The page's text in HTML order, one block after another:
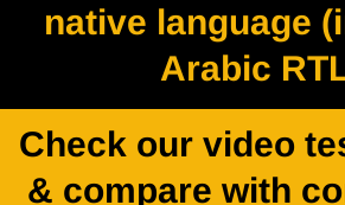
native language
Arabic
Check our video
& compare with